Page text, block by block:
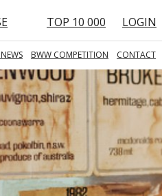
TOP 10 000 LOGIN
BWW COMPETITION CONTACT